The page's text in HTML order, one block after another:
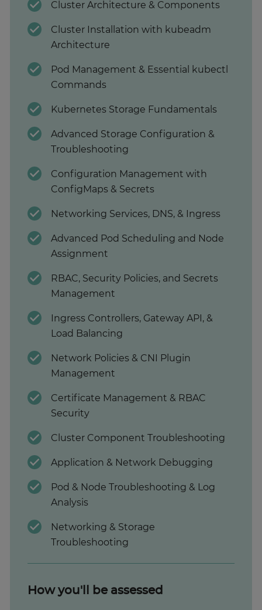
Cluster Architecture & Components
Cluster Installation with kubeadm
Architecture
Pod Management & Essential kubectl
Commands
Kubernetes Storage Fundamentals
Advanced Storage Configuration &
Troubleshooting
Configuration Management with
ConfigMaps & Secrets
Networking Services, DNS, & Ingress
Advanced Pod Scheduling and Node
Assignment
RBAC, Security Policies, and Secrets
Management
Ingress Controllers, Gateway API, &
Load Balancing
Network Policies & CNI Plugin
Management
Certificate Management & RBAC
Security
Cluster Component Troubleshooting
Application & Network Debugging
Pod & Node Troubleshooting & Log
Analysis
Networking & Storage
Troubleshooting
How you'll be assessed